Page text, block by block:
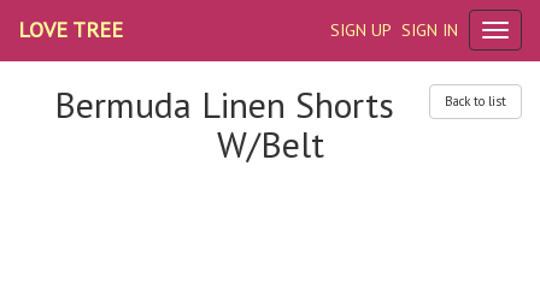
SIGN UP SIGN IN
LOVE TREE
Back to list
Bermuda Linen Shorts
W/Belt